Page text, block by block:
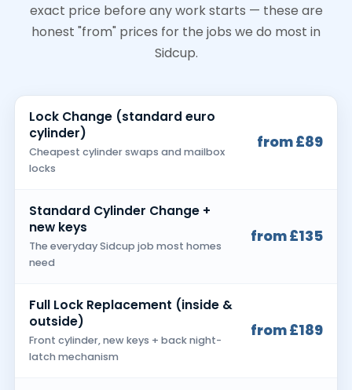
exact price before any work starts — these are
honest "from" prices for the jobs we do most in
Sidcup.
Lock Change (standard euro
cylinder)
Cheapest cylinder swaps and mailbox
locks
from £89
Standard Cylinder Change +
new keys
The everyday Sidcup job most homes
need
from £135
Full Lock Replacement (inside &
outside)
Front cylinder, new keys + back night-
latch mechanism
from £189